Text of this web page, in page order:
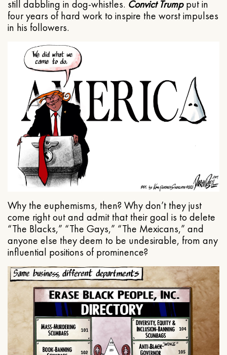
still dabbling in dog-whistles. Convict Trumpput in
four years of hard work to inspire the worst impulses
in his followers.
Why the euphemisms, then? Why don’t they just
come right out and admit that their goal is to delete
“The Blacks,” “The Gays,” “The Mexicans,” and
anyone else they deem to be undesirable, from any
influential positions of prominence?